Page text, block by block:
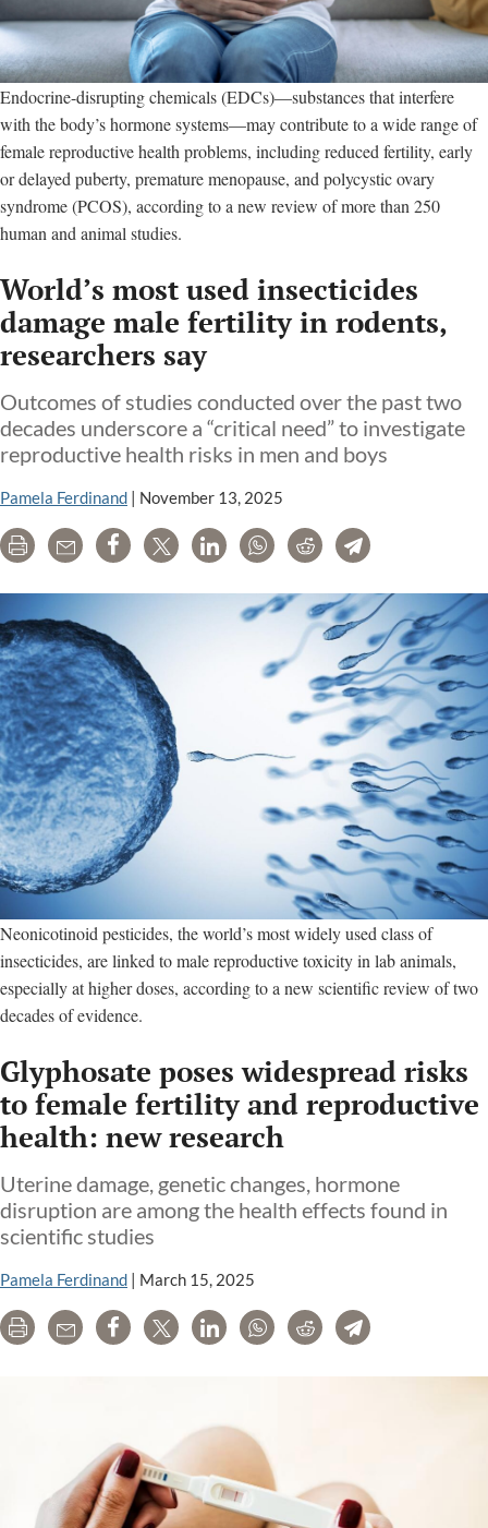
Endocrine-disrupting chemicals (EDCs)—substances that interfere
with the body’s hormone systems—may contribute to a wide range of
female reproductive health problems, including reduced fertility, early
or delayed puberty, premature menopause, and polycystic ovary
syndrome (PCOS), according to a new review of more than 250
human and animal studies.
World’s most used insecticides
damage male fertility in rodents,
researchers say
Outcomes of studies conducted over the past two
decades underscore a “critical need” to investigate
reproductive health risks in men and boys
Pamela Ferdinand | November 13, 2025
Print Email Share Tweet LinkedInWhatsAppRedditTelegram
Neonicotinoid pesticides, the world’s most widely used class of
insecticides, are linked to male reproductive toxicity in lab animals,
especially at higher doses, according to a new scientific review of two
decades of evidence.
Glyphosate poses widespread risks
to female fertility and reproductive
health: new research
Uterine damage, genetic changes, hormone
disruption are among the health effects found in
scientific studies
Pamela Ferdinand | March 15, 2025
Print Email Share Tweet LinkedInWhatsAppRedditTelegram